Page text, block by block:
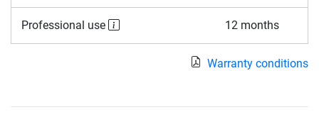
Professional use 12 months
Warranty conditions